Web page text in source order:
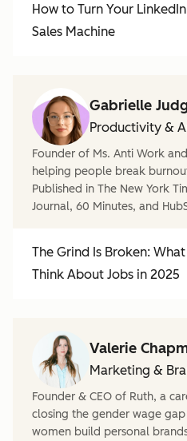
How to Turn Your
Sales Machine
Gabrielle
Productivity &
Founder of Ms. Anti Work
helping people break
Published in The New York
Journal, 60 Minutes, and
The Grind Is Broken:
Think About Jobs in 2025
Valerie
Marketing &
Founder & CEO of Ruth, a
closing the gender wage
women build personal